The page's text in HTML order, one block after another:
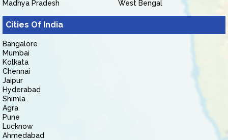
Madhya Pradesh
West Bengal
Cities Of India
Bangalore
Mumbai
Kolkata
Chennai
Jaipur
Hyderabad
Shimla
Agra
Pune
Lucknow
Ahmedabad